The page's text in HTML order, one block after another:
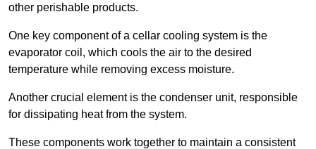
other perishable products.
One key component of a cellar cooling system is the
evaporator coil, which cools the air to the desired
temperature while removing excess moisture.
Another crucial element is the condenser unit, responsible
for dissipating heat from the system.
These components work together to maintain a consistent